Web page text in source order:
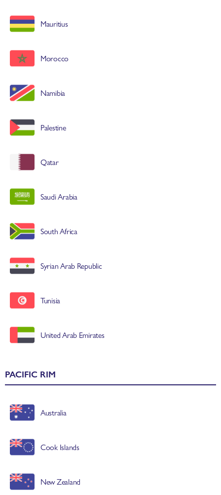
Mauritius
Morocco
Namibia
Palestine
Qatar
Saudi Arabia
South Africa
Syrian Arab Republic
Tunisia
United Arab Emirates
PACIFIC RIM
Australia
Cook Islands
New Zealand